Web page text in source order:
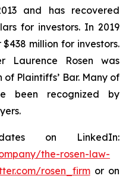
and has recovered
for investors. In 2019
million for investors.
Laurence Rosen was
Plaintiffs’ Bar. Many of
been recognized by
on LinkedIn:
the-rosen-law-
rosen_firmor on